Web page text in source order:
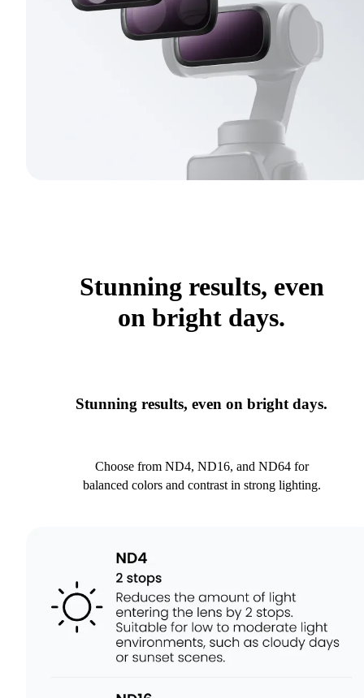
Stunning results, even
on bright days.
Stunning results, even on bright days.
Choose from ND4, ND16, and ND64 for
balanced colors and contrast in strong lighting.